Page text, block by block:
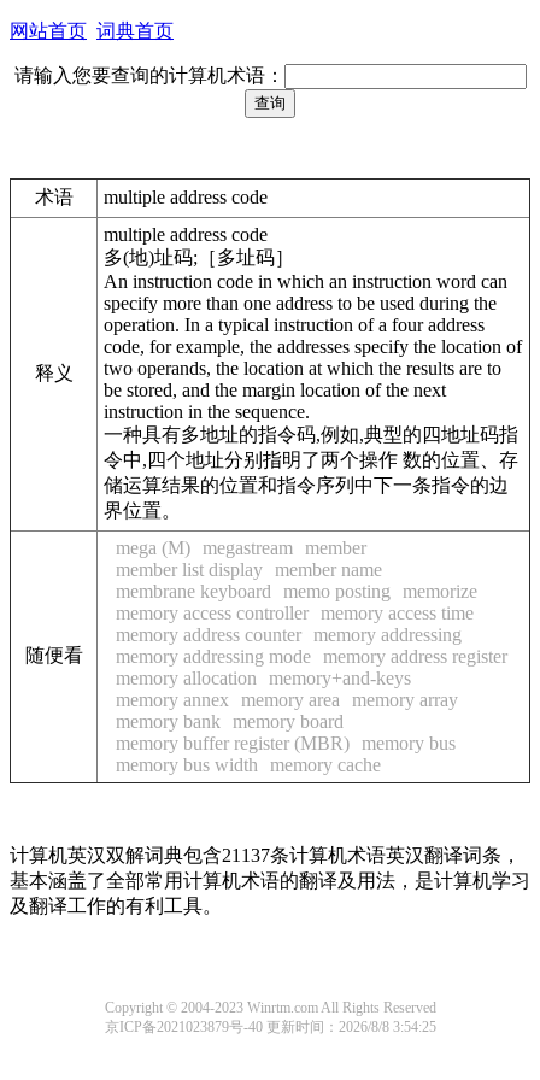
网站首页 词典首页
请输入您要查询的计算机术语：
术语 multiple address code
释义
multiple address code
多(地)址码;［多址码］
An instruction code in which an instruction word can
specify more than one address to be used during the
operation. In a typical instruction of a four address
code, for example, the addresses specify the location of
two operands, the location at which the results are to
be stored, and the margin location of the next
instruction in the sequence.
一种具有多地址的指令码,例如,典型的四地址码指
令中,四个地址分别指明了两个操作 数的位置、存
储运算结果的位置和指令序列中下一条指令的边
界位置。
随便看
mega (M) megastream
member
member list display member name
membrane keyboard
memo posting
memorize
memory access controller memory access time
memory address counter memory addressing
memory addressing mode memory address register
memory allocation
memory+and-keys
memory annex
memory area
memory array
memory bank
memory board
memory buffer register (MBR) memory bus
memory bus width
memory cache
计算机英汉双解词典包含21137条计算机术语英汉翻译词条，
基本涵盖了全部常用计算机术语的翻译及用法，是计算机学习
及翻译工作的有利工具。
Copyright © 2004-2023 Winrtm.com All Rights Reserved
京ICP备2021023879号-40 更新时间：2026/8/8 3:54:25